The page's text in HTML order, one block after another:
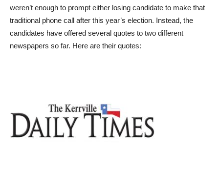
weren’t enough to prompt either losing candidate to make that
traditional phone call after this year’s election. Instead, the
candidates have offered several quotes to two different
newspapers so far. Here are their quotes: